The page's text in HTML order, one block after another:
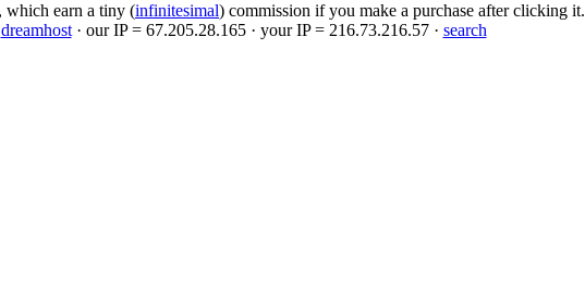
which earn a tiny (infinitesimal) commission if you make a purchase after clicking it.
dreamhost· our IP = 67.205.28.165 · your IP = 216.73.216.57 · search